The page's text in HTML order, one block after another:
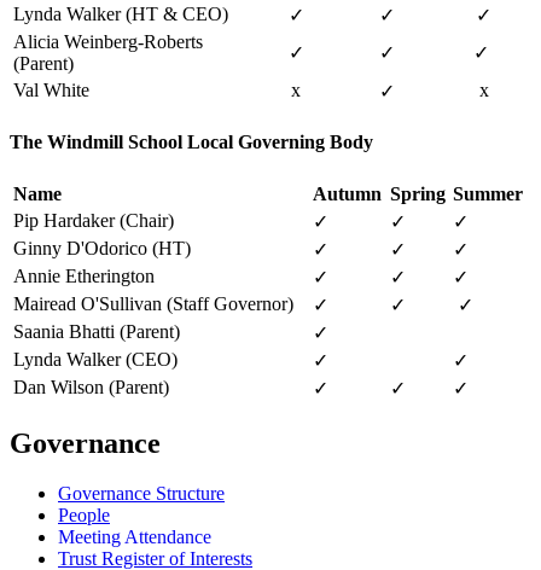
Lynda Walker (HT & CEO)
✓ ✓
✓
Alicia Weinberg-Roberts
(Parent)
✓ ✓
✓
Val White
x ✓ x
The Windmill School Local Governing Body
Name Autumn Spring Summer
Pip Hardaker (Chair)
✓ ✓
✓
Ginny D'Odorico (HT)
✓ ✓
✓
Annie Etherington
✓ ✓
✓
Mairead O'Sullivan (Staff Governor)
✓ ✓
✓
Saania Bhatti (Parent)
✓
Lynda Walker (CEO)
✓
✓
Dan Wilson (Parent)
✓ ✓ ✓
Governance
Governance Structure
People
Meeting Attendance
Trust Register of Interests